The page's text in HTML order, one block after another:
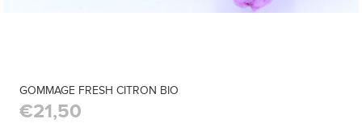
GOMMAGE FRESH CITRON BIO
€21,50